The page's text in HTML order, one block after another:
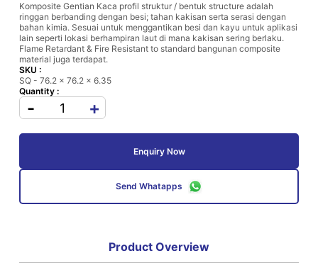
Komposite Gentian Kaca profil struktur / bentuk structure adalah
ringgan berbanding dengan besi; tahan kakisan serta serasi dengan
bahan kimia. Sesuai untuk menggantikan besi dan kayu untuk aplikasi
lain seperti lokasi berhampiran laut di mana kakisan sering berlaku.
Flame Retardant & Fire Resistant to standard bangunan composite
material juga terdapat.
SKU :
SQ - 76.2 x 76.2 x 6.35
Quantity :
- +
Enquiry Now
Send Whatapps
Product Overview